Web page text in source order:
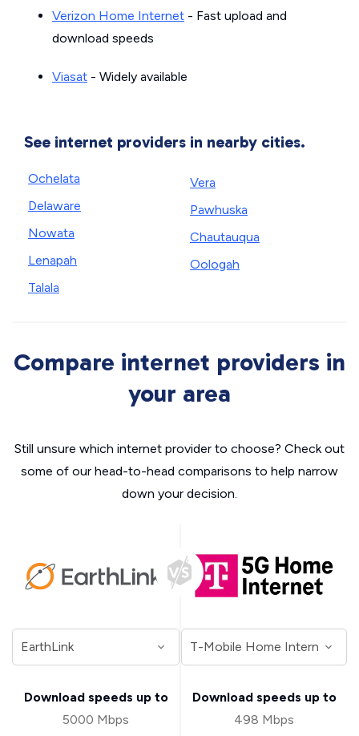
Verizon Home Internet - Fast upload and
download speeds
Viasat - Widely available
See internet providers in nearby cities.
Ochelata
Delaware
Nowata
Lenapah
Talala
Vera
Pawhuska
Chautauqua
Oologah
Compare internet providers in
your area
Still unsure which internet provider to choose? Check out
some of our head-to-head comparisons to help narrow
down your decision.
Download speeds up to
5000 Mbps
Download speeds up to
498 Mbps